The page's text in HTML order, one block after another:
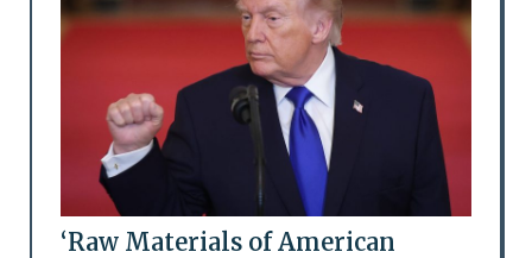
‘Raw Materials of American